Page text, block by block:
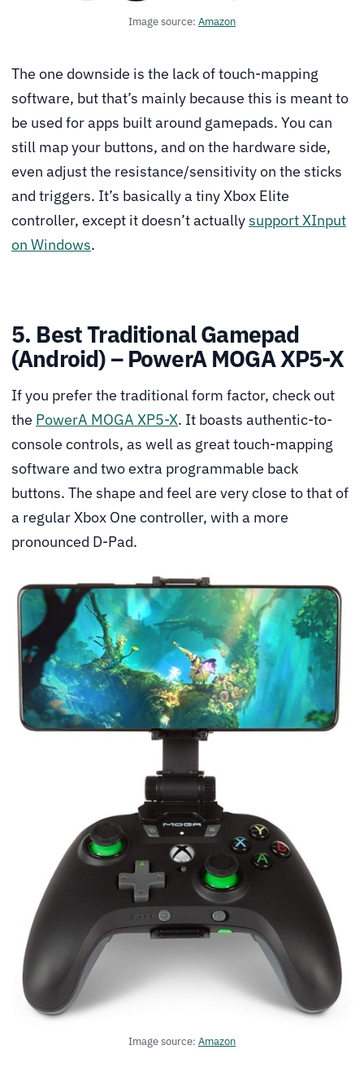
Image source: Amazon
The one downside is the lack of touch-mapping
software, but that’s mainly because this is meant to
be used for apps built around gamepads. You can
still map your buttons, and on the hardware side,
even adjust the resistance/sensitivity on the sticks
and triggers. It’s basically a tiny Xbox Elite
controller, except it doesn’t actuallysupport XInput
on Windows.
5. Best Traditional Gamepad
(Android) – PowerA MOGA XP5-X
If you prefer the traditional form factor, check out
the PowerA MOGA XP5-X. It boasts authentic-to-
console controls, as well as great touch-mapping
software and two extra programmable back
buttons. The shape and feel are very close to that of
a regular Xbox One controller, with a more
pronounced D-Pad.
Image source: Amazon